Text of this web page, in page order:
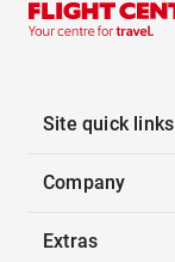
Site quick links
Company
Extras